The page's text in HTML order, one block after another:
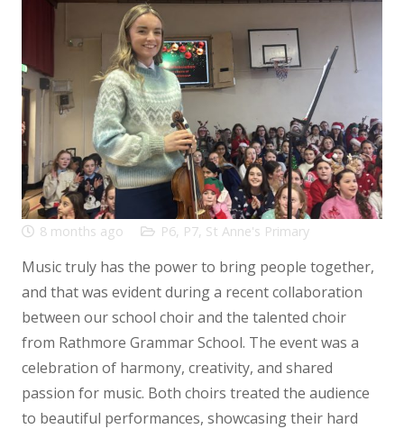
8 months ago P6, P7, St Anne's Primary
Music truly has the power to bring people together,
and that was evident during a recent collaboration
between our school choir and the talented choir
from Rathmore Grammar School. The event was a
celebration of harmony, creativity, and shared
passion for music. Both choirs treated the audience
to beautiful performances, showcasing their hard